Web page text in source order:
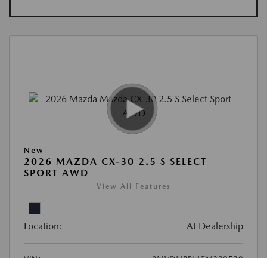
New
2026 MAZDA CX-30 2.5 S SELECT
SPORT AWD
View All Features
Location: At Dealership